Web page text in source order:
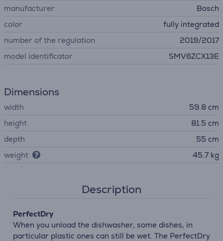
manufacturer
Bosch
color
fully integrated
number of the regulation
2019/2017
model identificator
SMV6ZCX13E
Dimensions
width
59.8 cm
height
81.5 cm
depth
55 cm
weight
45.7 kg
Description
PerfectDry
When you unload the dishwasher, some dishes, in
particular plastic ones can still be wet. The PerfectDry